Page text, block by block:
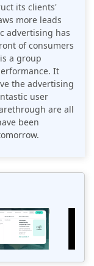
its clients'
more leads
advertising has
of consumers
a group
It
the advertising
user
are all
been